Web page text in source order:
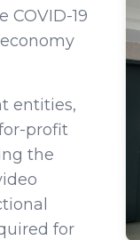
19
entities,
profit
the
for